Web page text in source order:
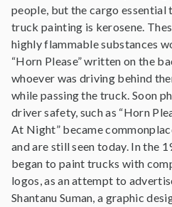
people, but the cargo essential
truck painting is kerosene.
highly flammable substances
“Horn Please” written on the
whoever was driving behind
while passing the truck. Soon
driver safety, such as “Horn
At Night” became
and are still seen today. In the
began to paint trucks with
logos, as an attempt to
Shantanu Suman, a graphic